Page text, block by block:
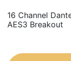
16 Channel
AES3 Breakout